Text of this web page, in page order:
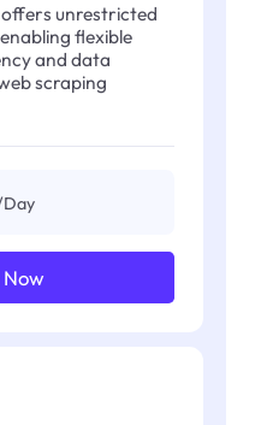
unrestricted
flexible
and data
scraping